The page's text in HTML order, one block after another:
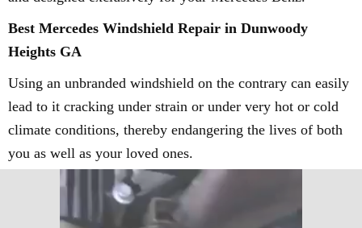
Best Mercedes Windshield Repair in Dunwoody
Heights GA
Using an unbranded windshield on the contrary can easily
lead to it cracking under strain or under very hot or cold
climate conditions, thereby endangering the lives of both
you as well as your loved ones.